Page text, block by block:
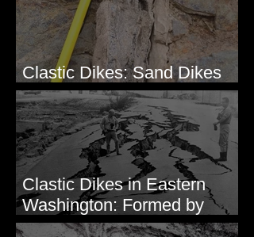
Clastic Dikes: Sand Dikes
Intruding Bedrock
Clastic Dikes in Eastern
Washington: Formed by
Lateral Spreading?